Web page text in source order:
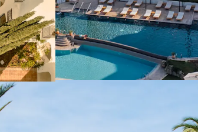
Multiple
a panoramic
additional
The property
with
Strategic